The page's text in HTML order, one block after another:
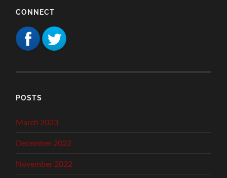
CONNECT
POSTS
March 2023
December 2022
November 2022